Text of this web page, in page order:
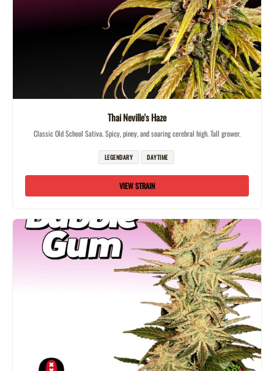
Thai Neville's Haze
Classic Old School Sativa. Spicy, piney, and soaring cerebral high. Tall grower.
LEGENDARY DAYTIME
VIEW STRAIN